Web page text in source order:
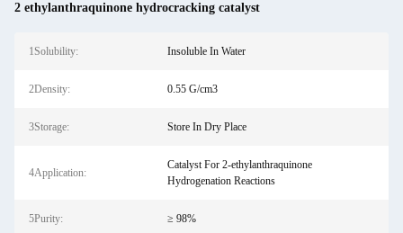
2 ethylanthraquinone hydrocracking catalyst
1Solubility: Insoluble In Water
2Density: 0.55 G/cm3
3Storage: Store In Dry Place
4Application:
Catalyst For 2-ethylanthraquinone
Hydrogenation Reactions
5Purity: ≥ 98%